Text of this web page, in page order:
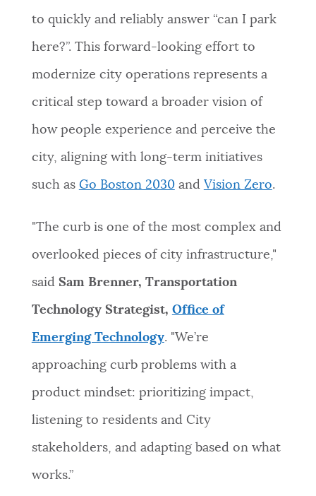
to quickly and reliably answer “can I park
here?”. This forward-looking effort to
modernize city operations represents a
critical step toward a broader vision of
how people experience and perceive the
city, aligning with long-term initiatives
such as Go Boston 2030and Vision Zero.
"The curb is one of the most complex and
overlooked pieces of city infrastructure,"
said Sam Brenner, Transportation
Technology Strategist, Office of
Emerging Technology. "We’re
approaching curb problems with a
product mindset: prioritizing impact,
listening to residents and City
stakeholders, and adapting based on what
works.”